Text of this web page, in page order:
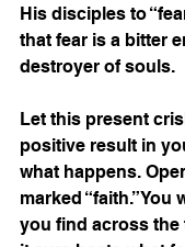
His disciples to
that fear is a bitter
destroyer of souls.
Let this present
positive result in
what happens.
marked “faith.” You
you find across